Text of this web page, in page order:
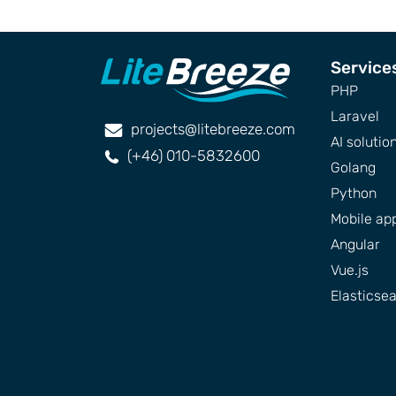
projects@litebreeze.com
(+46) 010-5832600
PHP
Laravel
AI
Golang
Python
Mobile
Angular
Vue.js